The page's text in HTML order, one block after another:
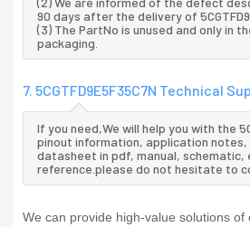
90 days after the delivery of
(3) The PartNo is unused and only in
packaging.
7. 5CGTFD9E5F35C7N Technical
If you need,We will help you with the
pinout information, application
datasheet in pdf, manual, schematic,
reference.please do not hesitate to
We can provide high-value solutions of